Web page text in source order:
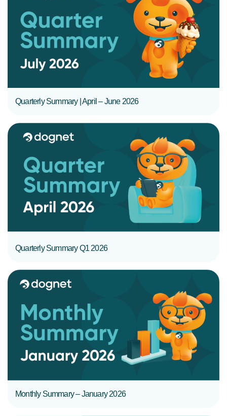
Quarterly Summary | April – June 2026
Quarterly Summary Q1 2026
Monthly Summary – January 2026